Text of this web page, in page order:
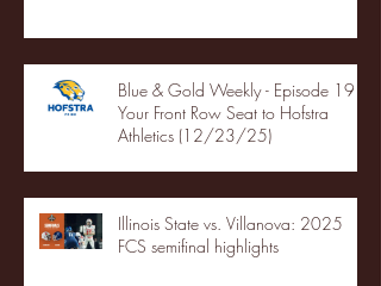
Blue & Gold Weekly - Episode 19 -
Your Front Row Seat to Hofstra
Athletics (12/23/25)
Illinois State vs. Villanova: 2025
FCS semifinal highlights